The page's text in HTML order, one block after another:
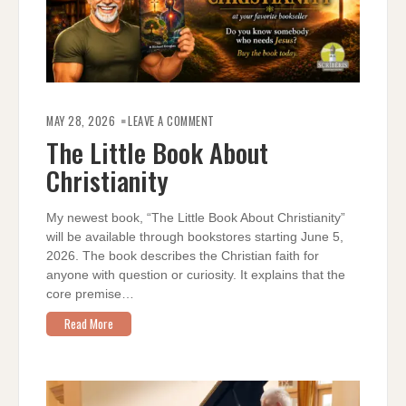
MAY 28, 2026 LEAVE A COMMENT
BOOK
ABOUT
CHRISTIANITY
The Little Book About
Christianity
My newest book, “The Little Book About Christianity”
will be available through bookstores starting June 5,
2026. The book describes the Christian faith for
anyone with question or curiosity. It explains that the
core premise…
Read More